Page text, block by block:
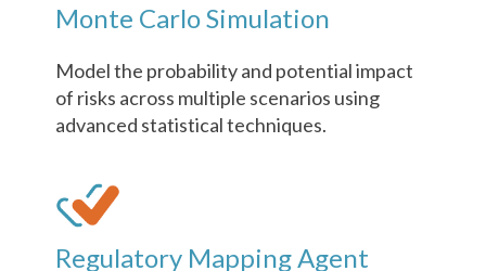
Monte Carlo Simulation
Model the probability and potential impact
of risks across multiple scenarios using
advanced statistical techniques.
Regulatory Mapping Agent